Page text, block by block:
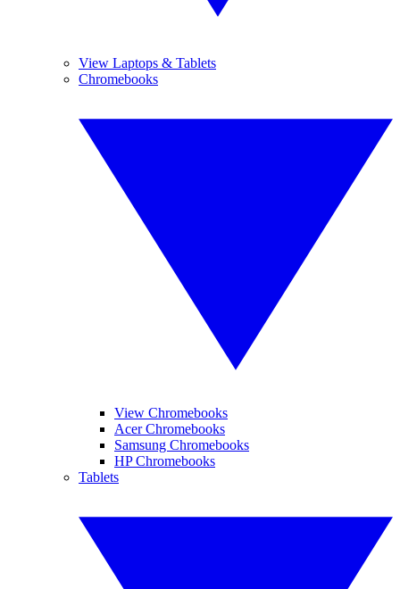
View Laptops & Tablets
Chromebooks
View Chromebooks
Acer Chromebooks
Samsung Chromebooks
HP Chromebooks
Tablets